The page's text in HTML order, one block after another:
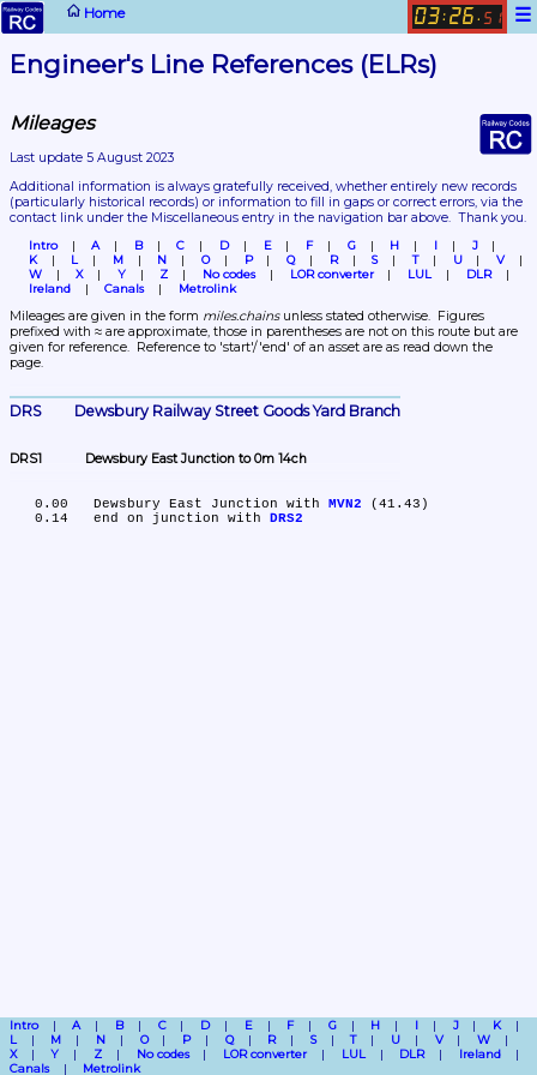
Home ☰
03: 26 . 51
Engineer's Line References (ELRs)
Mileages
Last update 5 August 2023
(particularly historical records) or information to fill in gaps or correct errors, via the
contact link under the Miscellaneous entry in the navigation bar above.  Thank you.
Intro A B C D E F G H I
J
K
L M N O P Q R S T U
V
W
X Y Z No codes LOR converter LUL
DLR
Ireland
Canals Metrolink
Mileages are given in the form miles.chains unless stated otherwise.  Figures
prefixed with ≈ are approximate, those in parentheses are not on this route but are
given for reference.  Reference to 'start'/'end' of an asset are as read down the
page.
DRS	Dewsbury Railway Street Goods Yard Branch
DRS1	Dewsbury East Junction to 0m 14ch
   0.00	Dewsbury East Junction with
MVN2 (41.43)
   0.14	end on junction with
DRS2
Intro A B C D E F G H I J
K
L
M N O P Q R S T U V
W
X
Y Z No codes LOR converter LUL DLR
Ireland
Canals
Metrolink